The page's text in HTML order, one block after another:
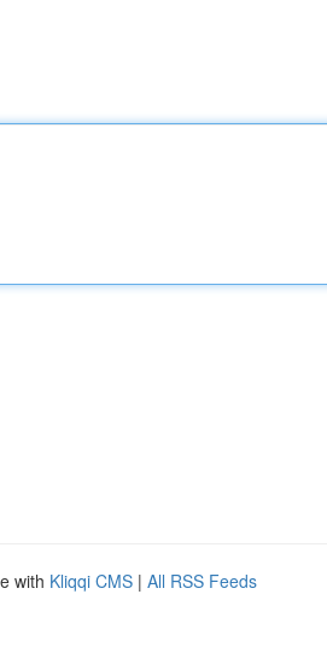
with Kliqqi CMS | All RSS Feeds